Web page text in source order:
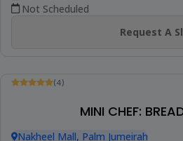
MOMMY & ME CAKE
Nakheel Mall, Palm Jumeirah